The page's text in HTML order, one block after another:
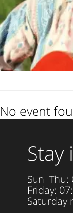
No event
Stay
Sun–Thu:
Friday:
Saturday